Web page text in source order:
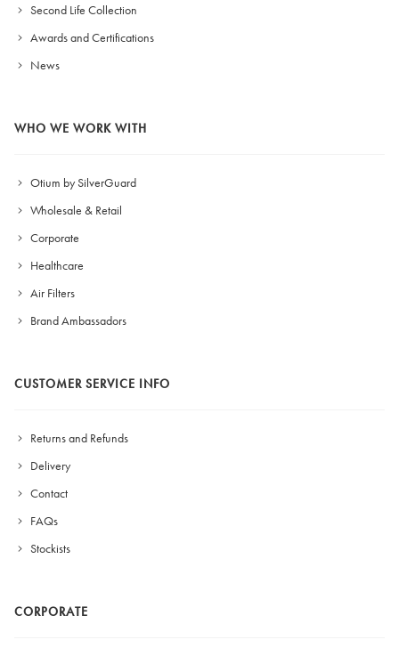
Second Life Collection
Awards and Certifications
News
WHO WE WORK WITH
Otium by SilverGuard
Wholesale & Retail
Corporate
Healthcare
Air Filters
Brand Ambassadors
CUSTOMER SERVICE INFO
Returns and Refunds
Delivery
Contact
FAQs
Stockists
CORPORATE